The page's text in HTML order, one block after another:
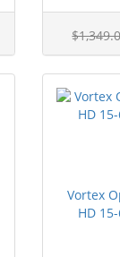
Vortex
HD